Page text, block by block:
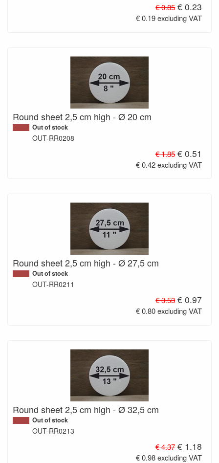
€ 0.85€ 0.23
€ 0.19 excluding VAT
Round sheet 2,5 cm high - Ø 20 cm
Out of stock
OUT-RR0208
€ 1.85€ 0.51
€ 0.42 excluding VAT
Round sheet 2,5 cm high - Ø 27,5 cm
Out of stock
OUT-RR0211
€ 3.53€ 0.97
€ 0.80 excluding VAT
Round sheet 2,5 cm high - Ø 32,5 cm
Out of stock
OUT-RR0213
€ 4.37€ 1.18
€ 0.98 excluding VAT